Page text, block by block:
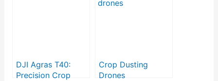
DJI Agras T40:
Precision Crop
Crop Dusting
Drones